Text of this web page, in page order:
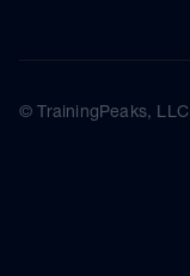
© TrainingPeaks, LLC